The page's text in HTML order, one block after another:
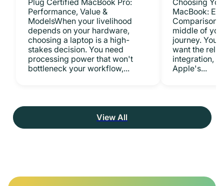
Performance, Value &
ModelsWhen your livelihood
depends on your hardware,
choosing a laptop is a high-
stakes decision. You need
processing power that won't
bottleneck your workflow,...
MacBook:
middle of
journey. You
want the
integration,
Apple's...
View All